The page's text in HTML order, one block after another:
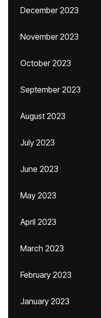
December 2023
November 2023
October 2023
September 2023
August 2023
July 2023
June 2023
May 2023
April 2023
March 2023
February 2023
January 2023